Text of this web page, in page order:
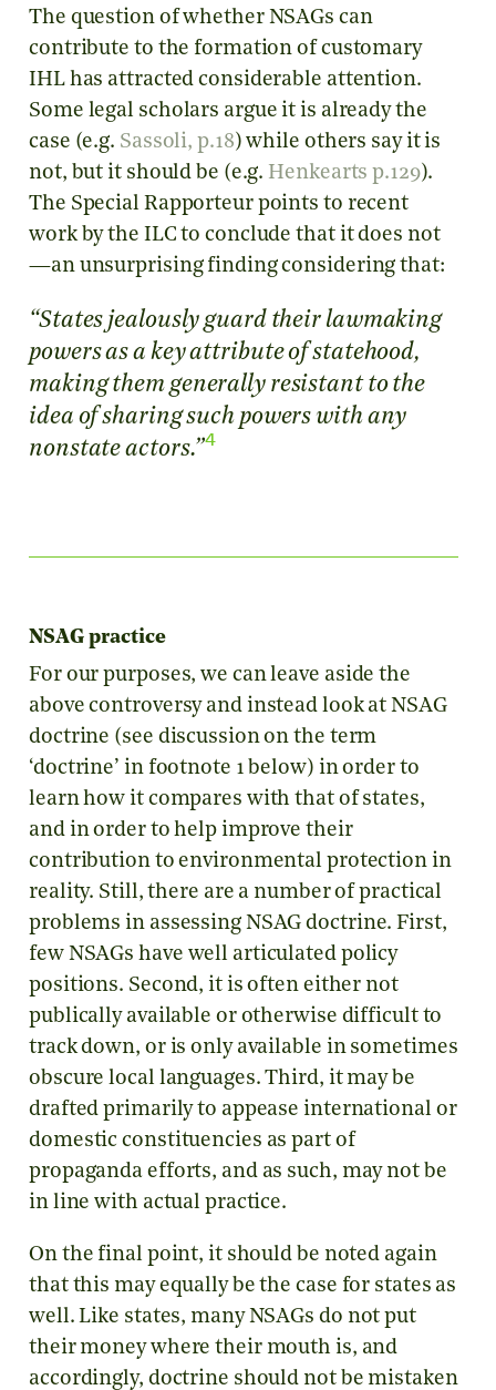
The question of whether NSAGs can
contribute to the formation of customary
IHL has attracted considerable attention.
Some legal scholars argue it is already the
case (e.g. Sassoli, p.18) while others say it is
not, but it should be (e.g. Henkearts p.129).
The Special Rapporteur points to recent
work by the ILC to conclude that it does not
—an unsurprising finding considering that:
“States jealously guard their lawmaking
powers as a key attribute of statehood,
making them generally resistant to the
idea of sharing such powers with any
nonstate actors.”4
NSAG practice
For our purposes, we can leave aside the
above controversy and instead look at NSAG
doctrine (see discussion on the term
‘doctrine’ in footnote 1 below) in order to
learn how it compares with that of states,
and in order to help improve their
contribution to environmental protection in
reality. Still, there are a number of practical
problems in assessing NSAG doctrine. First,
few NSAGs have well articulated policy
positions. Second, it is often either not
publically available or otherwise difficult to
track down, or is only available in sometimes
obscure local languages. Third, it may be
drafted primarily to appease international or
domestic constituencies as part of
propaganda efforts, and as such, may not be
in line with actual practice.
On the final point, it should be noted again
that this may equally be the case for states as
well. Like states, many NSAGs do not put
their money where their mouth is, and
accordingly, doctrine should not be mistaken